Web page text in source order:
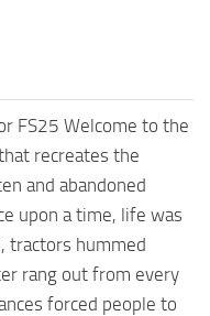
FS25 Welcome to the
recreates the
and abandoned
upon a time, life was
tractors hummed
rang out from every
forced people to